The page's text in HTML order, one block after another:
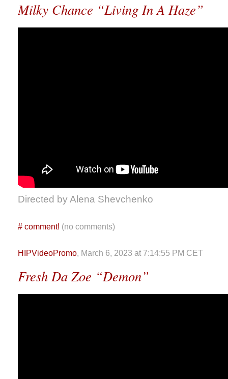
Milky Chance “Living In A Haze”
Directed by Alena Shevchenko
# comment! (no comments)
HIPVideoPromo, March 6, 2023 at 7:14:55 PM CET
Fresh Da Zoe “Demon”